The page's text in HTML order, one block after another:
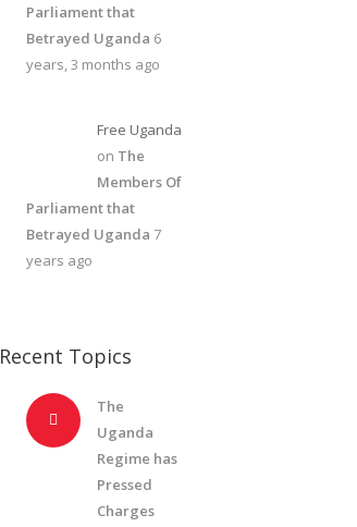
Parliament that
Betrayed Uganda 6
years, 3 months ago
Free Uganda
on The
Members Of
Parliament that
Betrayed Uganda 7
years ago
Recent Topics
The
Uganda
Regime has
Pressed
Charges